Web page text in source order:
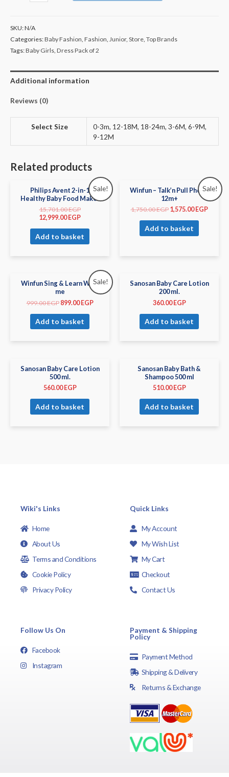
SKU:N/A
Categories:Baby Fashion Fashion Junior, Store Top Brands
Tags:Baby Girls Dress Pack of 2
Additional information
Reviews (0)
Select Size
0-3m, 12-18M, 18-24m, 3-6M, 6-9M,
9-12M
Related products
Sale!
Philips Avent 2-in-1
Healthy Baby Food Maker
15,701.00EGP
12,999.00 EGP
Add to basket
Sale!
Winfun – Talk’n Pull Phone
12m+
1,750.00EGP 1,575.00 EGP
Add to basket
Sale!
Winfun Sing & Learn With
me
999.00EGP 899.00EGP
Add to basket
Sanosan Baby Care Lotion
200 ml.
360.00EGP
Add to basket
Sanosan Baby Care Lotion
500 ml.
560.00 EGP
Add to basket
Sanosan Baby Bath &
Shampoo 500 ml
510.00 EGP
Add to basket
Wiki's Links
Home
About Us
Terms and Conditions
Cookie Policy
Privacy Policy
Quick Links
My Account
My Wish List
My Cart
Checkout
Contact Us
Follow Us On
Facebook
Instagram
Payment & Shipping
Policy
Payment Method
Shipping & Delivery
Returns & Exchange